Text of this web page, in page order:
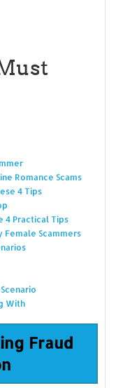
Romance Scams
4 Tips
4 Practical Tips
Female Scammers
With
Fraud